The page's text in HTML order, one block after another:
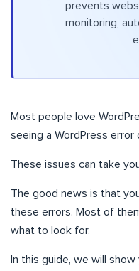
prevents
monitoring,
Most people love
seeing a WordPress error
These issues can take
The good news is that
these errors. Most of
what to look for.
In this guide, we will